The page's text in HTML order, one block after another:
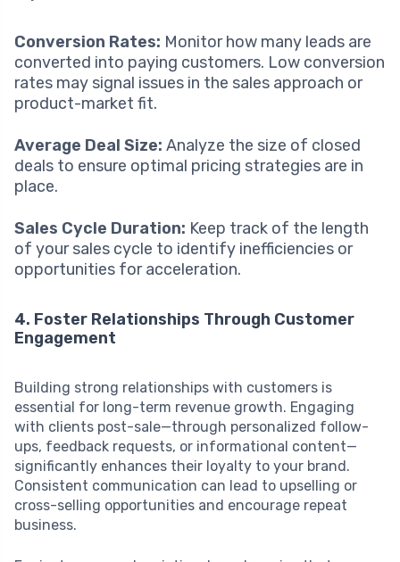
Conversion Rates: Monitor how many leads are
converted into paying customers. Low conversion
rates may signal issues in the sales approach or
product-market fit.
Average Deal Size: Analyze the size of closed
deals to ensure optimal pricing strategies are in
place.
Sales Cycle Duration: Keep track of the length
of your sales cycle to identify inefficiencies or
opportunities for acceleration.
4. Foster Relationships Through Customer
Engagement
Building strong relationships with customers is
essential for long-term revenue growth. Engaging
with clients post-sale—through personalized follow-
ups, feedback requests, or informational content—
significantly enhances their loyalty to your brand.
Consistent communication can lead to upselling or
cross-selling opportunities and encourage repeat
business.